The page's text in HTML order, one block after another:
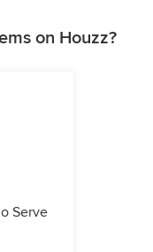
on Houzz?
Serve